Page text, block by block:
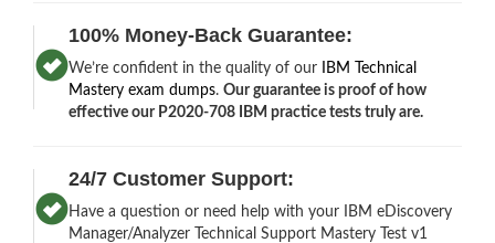
100% Money-Back Guarantee:
We’re confident in the quality of our
IBM Technical
Mastery exam dumps.Our guarantee is proof of how
effective our P2020-708 IBM practice tests truly are.
24/7 Customer Support:
Have a question or need help with your IBM eDiscovery
Manager/Analyzer Technical Support Mastery Test v1